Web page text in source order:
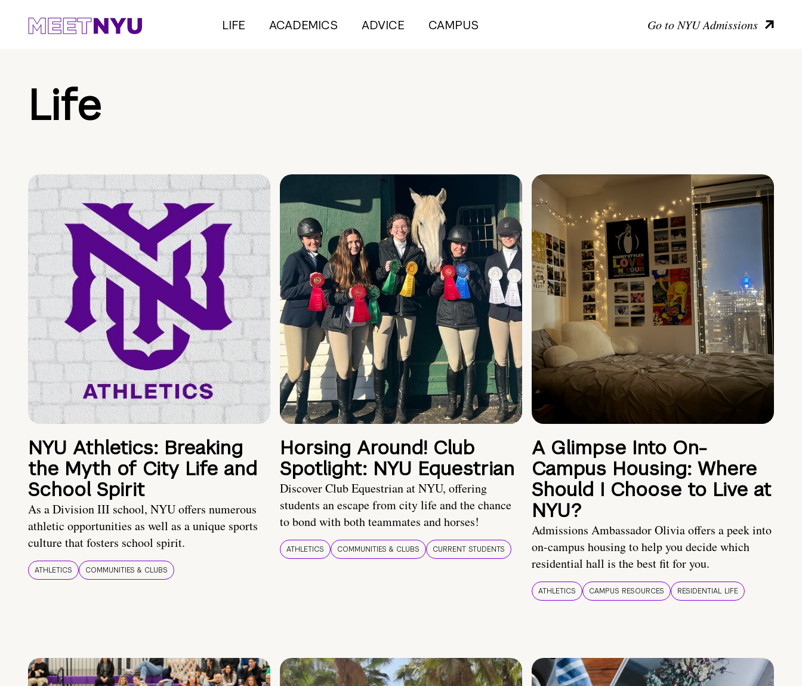
LIFE ACADEMICS ADVICE CAMPUS Go to NYU Admissions
Life
NYU Athletics: Breaking
the Myth of City Life and
School Spirit
As a Division III school, NYU offers numerous
athletic opportunities as well as a unique sports
culture that fosters school spirit.
ATHLETICS COMMUNITIES & CLUBS
Horsing Around! Club
Spotlight: NYU Equestrian
Discover Club Equestrian at NYU, offering
students an escape from city life and the chance
to bond with both teammates and horses!
ATHLETICS COMMUNITIES & CLUBS CURRENT STUDENTS
A Glimpse Into On-
Campus Housing: Where
Should I Choose to Live at
NYU?
Admissions Ambassador Olivia offers a peek into
on-campus housing to help you decide which
residential hall is the best fit for you.
ATHLETICS CAMPUS RESOURCES RESIDENTIAL LIFE